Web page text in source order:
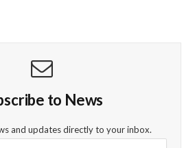
to News
and updates directly to your inbox.